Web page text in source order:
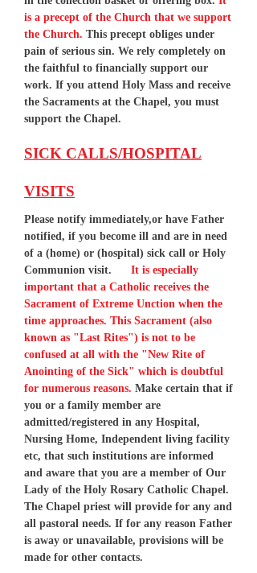
is a precept of the Church that we support
the Church. This precept obliges under
pain of serious sin. We rely completely on
the faithful to financially support our
work. If you attend Holy Mass and receive
the Sacraments at the Chapel, you must
support the Chapel.
SICK CALLS/HOSPITAL
VISITS
Please notify immediately,or have Father
notified, if you become ill and are in need
of a (home) or (hospital) sick call or Holy
Communion visit. It is especially
important that a Catholic receives the
Sacrament of Extreme Unction when the
time approaches. This Sacrament (also
known as "Last Rites") is not to be
confused at all with the "New Rite of
Anointing of the Sick" which is doubtful
for numerous reasons. Make certain that if
you or a family member are
admitted/registered in any Hospital,
Nursing Home, Independent living facility
etc, that such institutions are informed
and aware that you are a member of Our
Lady of the Holy Rosary Catholic Chapel.
The Chapel priest will provide for any and
all pastoral needs. If for any reason Father
is away or unavailable, provisions will be
made for other contacts.